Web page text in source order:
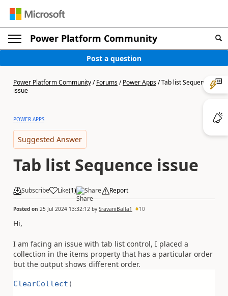
Power Platform Community
Post a question
Power Platform Community/Forums/Power Apps/Tab list Sequence
issue
POWER APPS
Suggested Answer
Tab list Sequence issue
Subscribe Like(1) Share Report
Posted on 25 Jul 2024 13:32:12 by SravaniBalla1 10
Hi,
I am facing an issue with tab list control, I placed a
collection in the items property that has a particular order
but the output shows different order.
ClearCollect (